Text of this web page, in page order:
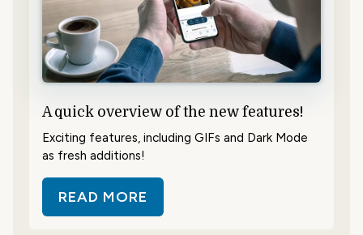
A quick overview of the new features!
Exciting features, including GIFs and Dark Mode
as fresh additions!
READ MORE
ABOUT A QUICK OVERVIEW OF